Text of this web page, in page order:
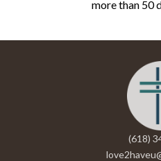
more than 50
(618)